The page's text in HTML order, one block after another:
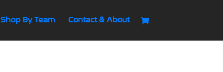
Shop By Team Contact & About